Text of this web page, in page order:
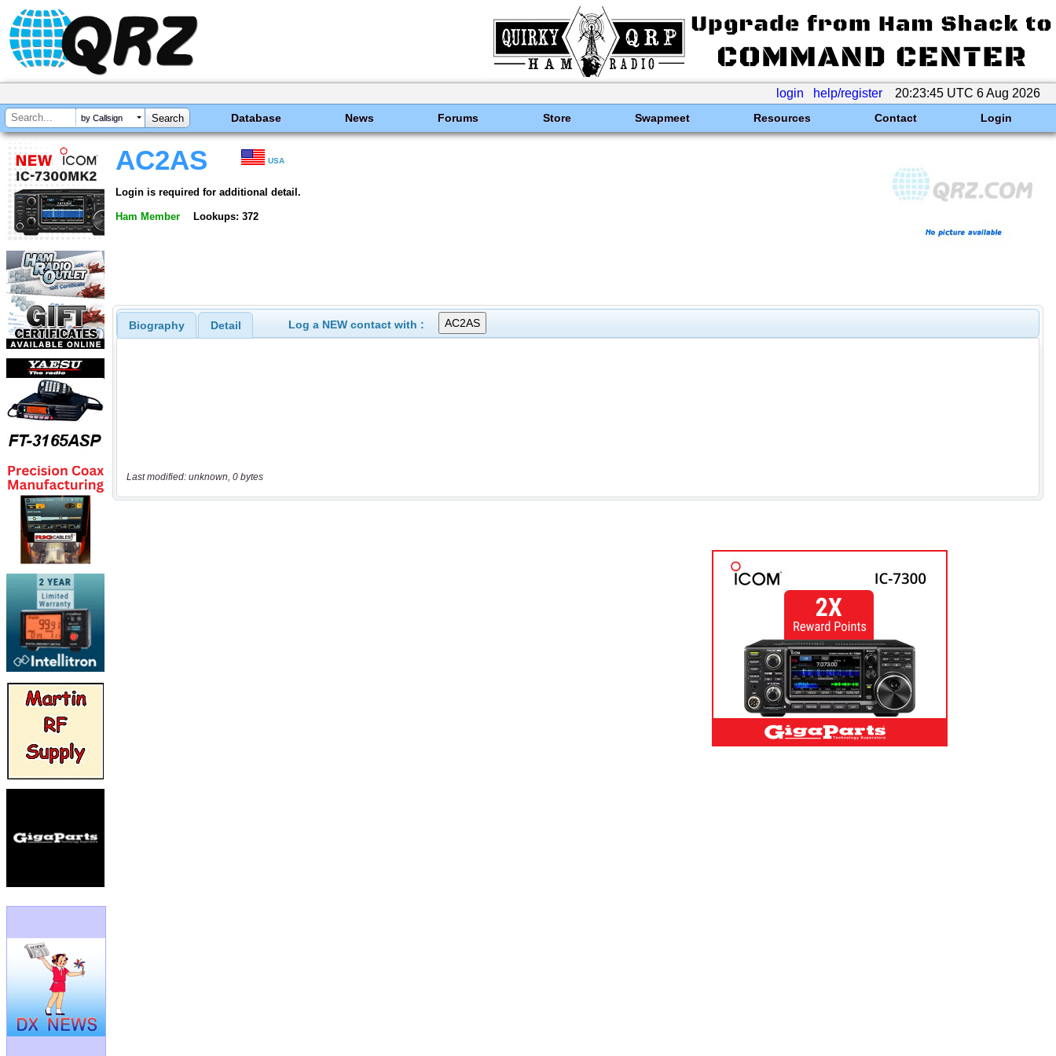
login help/register 20:23:45 UTC 6 Aug 2026
by Callsign Database News Forums Store Swapmeet Resources Contact Login
AC2AS USA
Login is required for additional detail.
Ham Member Lookups: 372
Biography Detail Log a NEW contact with :
Last modified: unknown, 0 bytes